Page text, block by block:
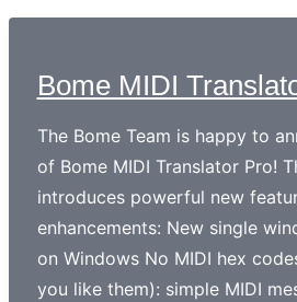
Bome MIDI
The Bome Team is happy to
of Bome MIDI Translator Pro!
introduces powerful new
enhancements: New single
on Windows No MIDI hex
you like them): simple MIDI